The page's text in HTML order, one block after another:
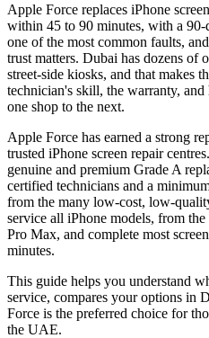
Apple Force replaces iPhone
within 45 to 90 minutes, with a 90-
one of the most common faults,
trust matters. Dubai has dozens of
street-side kiosks, and that makes
technician's skill, the warranty,
one shop to the next.
Apple Force has earned a strong
trusted iPhone screen repair
genuine and premium Grade A
certified technicians and a
from the many low-cost, low-
service all iPhone models, from
Pro Max, and complete most
minutes.
This guide helps you understand
service, compares your options in
Force is the preferred choice for
the UAE.